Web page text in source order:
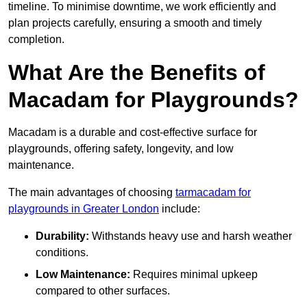
timeline. To minimise downtime, we work efficiently and
plan projects carefully, ensuring a smooth and timely
completion.
What Are the Benefits of
Macadam for Playgrounds?
Macadam is a durable and cost-effective surface for
playgrounds, offering safety, longevity, and low
maintenance.
The main advantages of choosing tarmacadam for
playgrounds in Greater London include:
Durability: Withstands heavy use and harsh weather
conditions.
Low Maintenance: Requires minimal upkeep
compared to other surfaces.